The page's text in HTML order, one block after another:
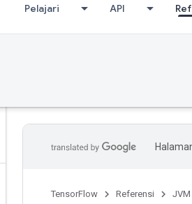
Pelajari API
TensorFlow Referensi JVM